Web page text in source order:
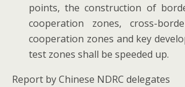
points, the construction of
cooperation zones, cross-
cooperation zones and key
test zones shall be speeded up.
Report by Chinese NDRC delegates